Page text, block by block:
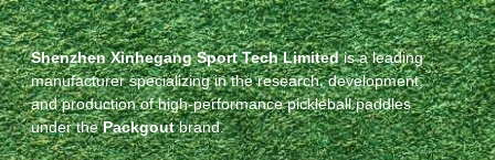
Shenzhen Xinhegang Sport Tech Limitedis a leading
manufacturer specializing in the research, development,
and production of high-performance pickleball paddles
under thePackgoutbrand.